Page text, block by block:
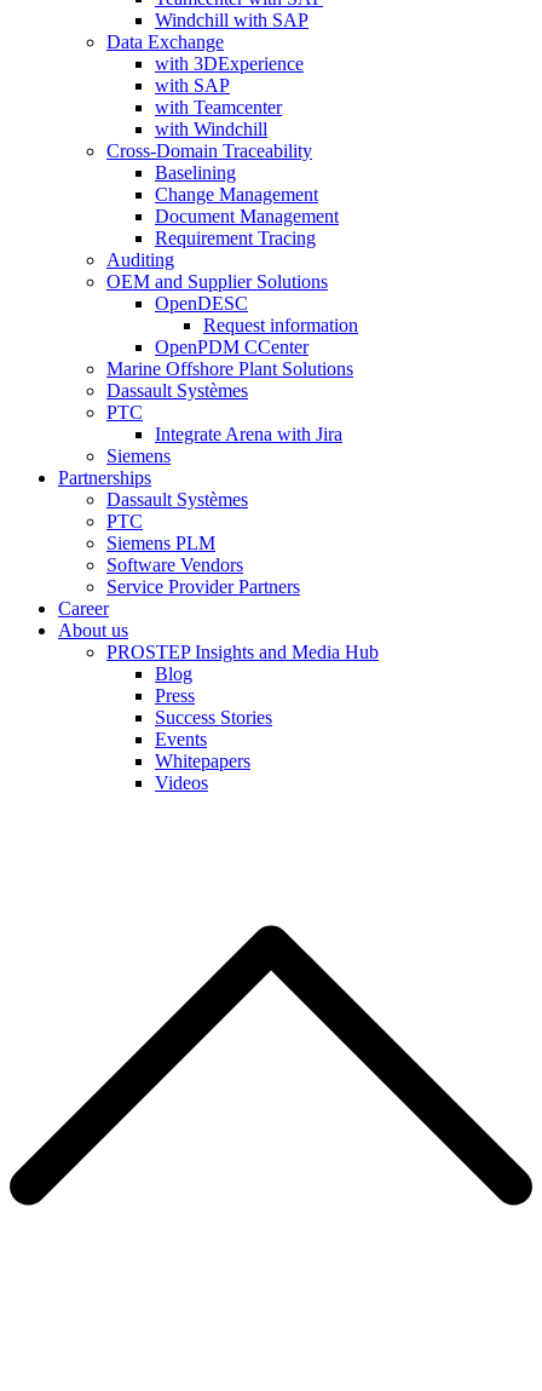
Windchill with SAP
Data Exchange
with 3DExperience
with SAP
with Teamcenter
with Windchill
Cross-Domain Traceability
Baselining
Change Management
Document Management
Requirement Tracing
Auditing
OEM and Supplier Solutions
OpenDESC
Request information
OpenPDM CCenter
Marine Offshore Plant Solutions
Dassault Systèmes
PTC
Integrate Arena with Jira
Siemens
Partnerships
Dassault Systèmes
PTC
Siemens PLM
Software Vendors
Service Provider Partners
Career
About us
PROSTEP Insights and Media Hub
Blog
Press
Success Stories
Events
Whitepapers
Videos